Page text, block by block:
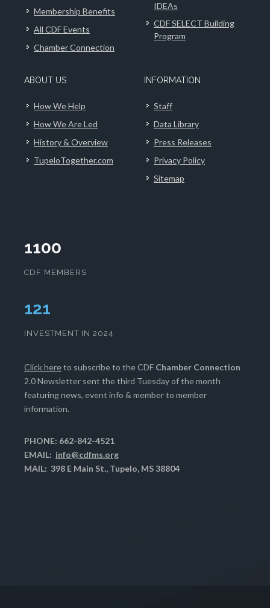
Membership Benefits
All CDF Events
Chamber Connection
IDEAs
CDF SELECT Building
Program
ABOUT US
How We Help
How We Are Led
History & Overview
TupeloTogether.com
INFORMATION
Staff
Data Library
Press Releases
Privacy Policy
Sitemap
1100
CDF MEMBERS
125
INVESTMENT IN 2024
Click hereto subscribe to the CDF Chamber Connection
2.0 Newsletter sent the third Tuesday of the month
featuring news, event info & member to member
information.
PHONE: 662-842-4521
EMAIL: info@cdfms.org
MAIL: 398 E Main St., Tupelo, MS 38804